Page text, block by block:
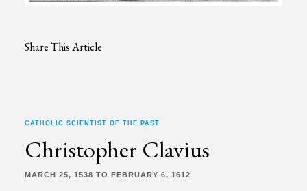
Share This Article
CATHOLIC SCIENTIST OF THE PAST
Christopher Clavius
MARCH 25, 1538 TO FEBRUARY 6, 1612